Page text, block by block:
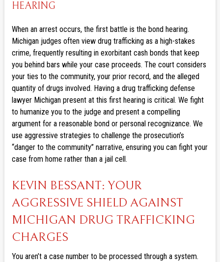
HEARING
When an arrest occurs, the first battle is the bond hearing.
Michigan judges often view drug trafficking as a high-stakes
crime, frequently resulting in exorbitant cash bonds that keep
you behind bars while your case proceeds. The court considers
your ties to the community, your prior record, and the alleged
quantity of drugs involved. Having a drug trafficking defense
lawyer Michigan present at this first hearing is critical. We fight
to humanize you to the judge and present a compelling
argument for a reasonable bond or personal recognizance. We
use aggressive strategies to challenge the prosecution’s
“danger to the community” narrative, ensuring you can fight your
case from home rather than a jail cell.
KEVIN BESSANT: YOUR
AGGRESSIVE SHIELD AGAINST
MICHIGAN DRUG TRAFFICKING
CHARGES
You aren’t a case number to be processed through a system.